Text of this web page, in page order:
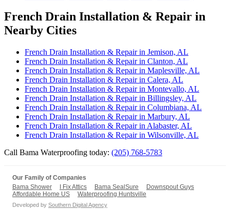
French Drain Installation & Repair in
Nearby Cities
French Drain Installation & Repair in Jemison, AL
French Drain Installation & Repair in Clanton, AL
French Drain Installation & Repair in Maplesville, AL
French Drain Installation & Repair in Calera, AL
French Drain Installation & Repair in Montevallo, AL
French Drain Installation & Repair in Billingsley, AL
French Drain Installation & Repair in Columbiana, AL
French Drain Installation & Repair in Marbury, AL
French Drain Installation & Repair in Alabaster, AL
French Drain Installation & Repair in Wilsonville, AL
Call Bama Waterproofing today: (205) 768-5783
Our Family of Companies
Bama Shower
I Fix Attics Bama SealSure
Downspout Guys
Affordable Home US
Waterproofing Huntsville
Developed by Southern Digital Agency